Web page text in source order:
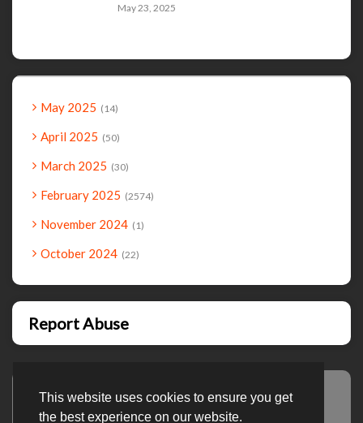
This website uses cookies to ensure you get
the best experience on our website.
May 23, 2025
May 2025 14
April 2025 50
March 2025 30
February 2025 2574
November 2024 1
October 2024 22
Report Abuse
Advertisement